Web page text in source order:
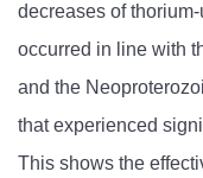
decreases of
occurred in line with
and the
that experienced
This shows the